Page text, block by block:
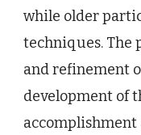
while older
techniques. The
and refinement
development of